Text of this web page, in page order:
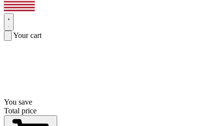
Your cart
You save
Total price